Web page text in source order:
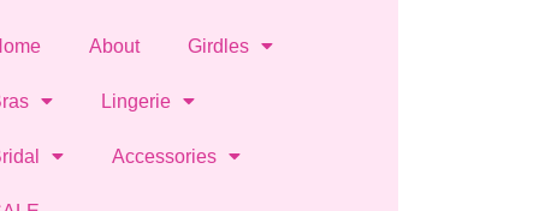
About Girdles
Lingerie
Accessories